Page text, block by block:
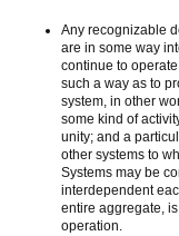
Any recognizable
are in some way
continue to
such a way as to
system, in other
some kind of
unity; and a
other systems to
Systems may be
interdependent
entire aggregate,
operation.